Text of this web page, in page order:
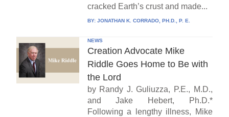
cracked Earth’s crust and made...
BY: JONATHAN K. CORRADO, PH.D., P. E.
NEWS
Creation Advocate Mike
Riddle Goes Home to Be with
the Lord
by Randy J. Guliuzza, P.E., M.D.,
and Jake Hebert, Ph.D.*
Following a lengthy illness, Mike